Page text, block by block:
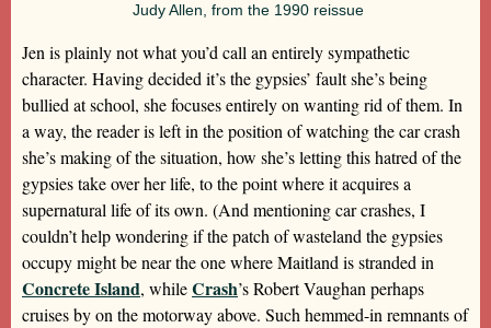
Judy Allen, from the 1990 reissue
Jen is plainly not what you’d call an entirely sympathetic
character. Having decided it’s the gypsies’ fault she’s being
bullied at school, she focuses entirely on wanting rid of them. In
a way, the reader is left in the position of watching the car crash
she’s making of the situation, how she’s letting this hatred of the
gypsies take over her life, to the point where it acquires a
supernatural life of its own. (And mentioning car crashes, I
couldn’t help wondering if the patch of wasteland the gypsies
occupy might be near the one where Maitland is stranded in
Concrete Island, whileCrash’s Robert Vaughan perhaps
cruises by on the motorway above. Such hemmed-in remnants of